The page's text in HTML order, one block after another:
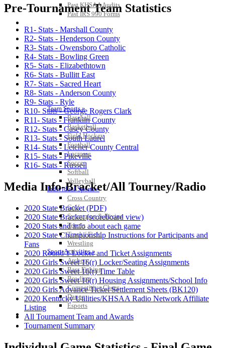
Past KHSAA Audits
Past IRS 990 Forms
Team Sports »
Baseball
Basketball
Field Hockey
Football
Lacrosse
Soccer
Softball
Volleyball
Individual Sports »
Cross Country
Golf
Swimming & Diving
Tennis
Track / Field
Wrestling
Sport-Activities »
Archery
Bass Fishing
Bowling
Competitive Cheer
Dance
Esports
HALL OF FAME / MEETINGS / EVENTS / PUBS
Pre-Tournament Team Statistics
R1- Stats - Marshall County
R2- Stats - Henderson County
R3- Stats - Owensboro Catholic
R4- Stats - Bowling Green
R5- Stats - Elizabethtown
R6- Stats - Bullitt East
R7- Stats - Sacred Heart
R8- Stats - Anderson County
R9- Stats - Ryle
R10- Stats - George Rogers Clark
R11- Stats - Franklin County
R12- Stats - Casey County
R13- Stats - South Laurel
R14- Stats - Letcher County Central
R15- Stats - Pikeville
R16- Stats - Russell
Media Info-Bracket/All Tourney/Radio
2020 State Bracket (PDF)
2020 State Bracket (scoreboard view)
2020 Stats and info about each game
2020 State Championship Instructions for Participants and
Fans
2020 Round 1 Locker and Ticket Assignments
2020 Girls Sweet 16(r) Locker/Seating Assignments
2020 Girls Sweet 16(r) Time Table
2020 Girls Sweet 16(r) Housing Assignments/School Info
2020 Girls Advance Ticket Settlement Sheets (BK120)
2020 Kentucky Utilities/KHSAA Radio Network Affiliate
Listing
All Tournament Team and Awards
Tournament Summary